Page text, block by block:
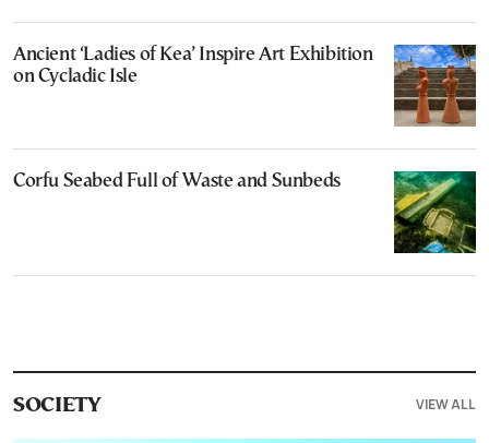
Ancient ‘Ladies of Kea’ Inspire Art Exhibition
on Cycladic Isle
Corfu Seabed Full of Waste and Sunbeds
SOCIETY VIEW ALL